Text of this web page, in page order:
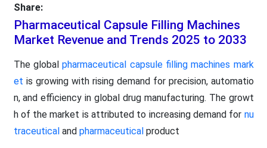
Share:
Pharmaceutical Capsule Filling Machines
Market Revenue and Trends 2025 to 2033
The globalpharmaceutical capsule filling machines mark
et is growing with rising demand for precision, automatio
n, and efficiency in global drug manufacturing. The growt
h of the market is attributed to increasing demand for nu
traceuticaland pharmaceutical product